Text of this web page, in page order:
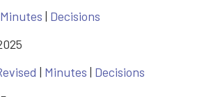
Minutes | Decisions
| Minutes| Decisions